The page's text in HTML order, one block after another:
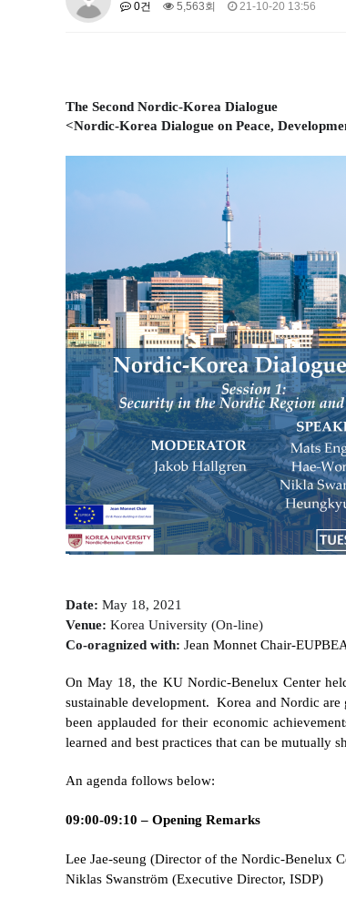
About SPEAC KU JM Network SPEAC
JM Chair EUPBEA (2018-
KU JM Network NEAR
KU NEAR Teams
KU-KIEP-SBS EU Centre
KU-KIEP-SBS EU Centre Organisation
Publication
Links
Events
News and Events Gallery Notice
Contacts
Contacts
0건
5,563회 21-10-20 13:56
The Second Nordic-Korea Dialogue
<Nordic-Korea Dialogue on Peace,
Date: May 18, 2021
Venue: Korea University (On-line)
Co-oragnized with: Jean Monnet Chair-
On May 18, the KU Nordic-Benelux Center
sustainable development. Korea and Nordic are
been applauded for their economic
learned and best practices that can be mutually
An agenda follows below:
09:00-09:10 – Opening Remarks
Lee Jae-seung (Director of the Nordic-Benelux
Niklas Swanström (Executive Director, ISDP)